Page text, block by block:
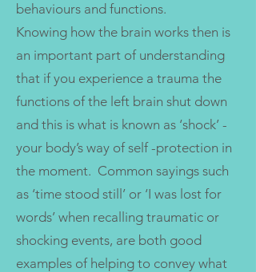
behaviours and functions.
Knowing how the brain works then is
an important part of understanding
that if you experience a trauma the
functions of the left brain shut down
and this is what is known as ‘shock’ -
your body’s way of self -protection in
the moment. Common sayings such
as ‘time stood still’ or ‘I was lost for
words’ when recalling traumatic or
shocking events, are both good
examples of helping to convey what